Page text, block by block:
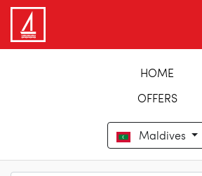
HOME
OFFERS
Maldives